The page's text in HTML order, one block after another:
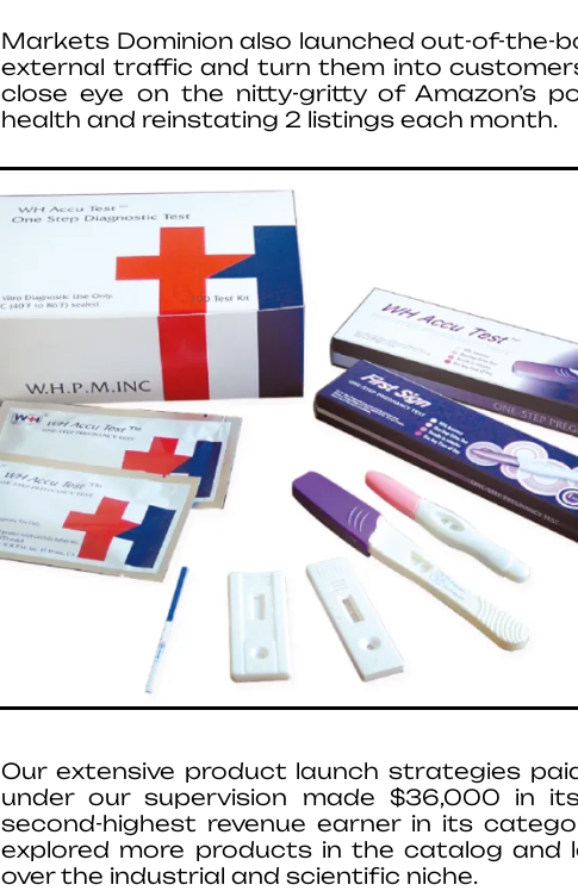
Markets Dominion also launched out-of-the-
external traffic and turn them into
close eye on the nitty-gritty of Amazon’s
health and reinstating 2 listings each month.
Our extensive product launch strategies
under our supervision made $36,000 in
second-highest revenue earner in its
explored more products in the catalog and
over the industrial and scientific niche.